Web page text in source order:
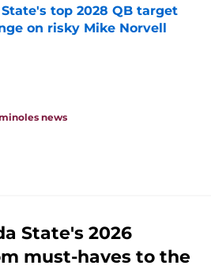
top 2028 QB target
on risky Mike Norvell
on Invalid Date
news
State's 2026
must-haves to the